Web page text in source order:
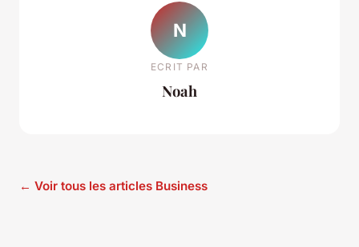
N
ECRIT PAR
Noah
← Voir tous les articles Business